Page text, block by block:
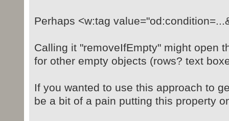
Perhaps <w:tag
Calling it "removeIfEmpty" might open
for other empty objects (rows? text
If you wanted to use this approach to
be a bit of a pain putting this property